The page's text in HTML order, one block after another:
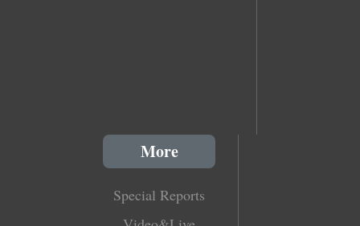
More
Special Reports